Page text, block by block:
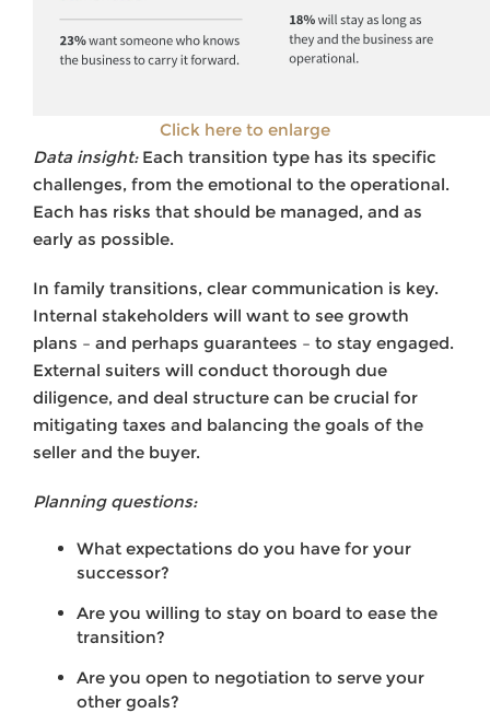
Click here to enlarge
Data insight:Each transition type has its specific
challenges, from the emotional to the operational.
Each has risks that should be managed, and as
early as possible.
In family transitions, clear communication is key.
Internal stakeholders will want to see growth
plans – and perhaps guarantees – to stay engaged.
External suiters will conduct thorough due
diligence, and deal structure can be crucial for
mitigating taxes and balancing the goals of the
seller and the buyer.
Planning questions:
What expectations do you have for your
successor?
Are you willing to stay on board to ease the
transition?
Are you open to negotiation to serve your
other goals?